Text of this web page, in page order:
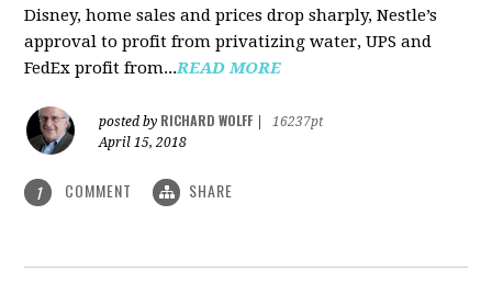
Disney, home sales and prices drop sharply, Nestle’s
approval to profit from privatizing water, UPS and
FedEx profit from...READ MORE
posted by RICHARD WOLFF
16237pt
April 15, 2018
1 COMMENT SHARE